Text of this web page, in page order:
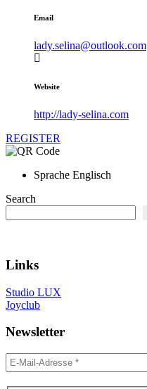
Email
lady.selina@outlook.com
Website
http://lady-selina.com
REGISTER
Sprache Englisch
Search
Links
Studio LUX
Joyclub
Newsletter